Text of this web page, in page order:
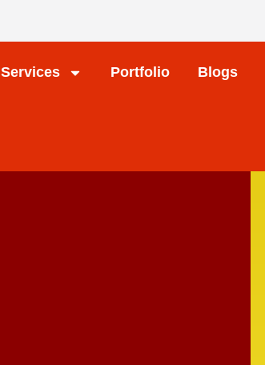
Services Portfolio Blogs